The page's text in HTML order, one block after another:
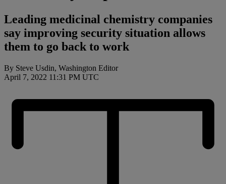
Leading medicinal chemistry companies
say improving security situation allows
them to go back to work
By Steve Usdin, Washington Editor
April 7, 2022 11:31 PM UTC